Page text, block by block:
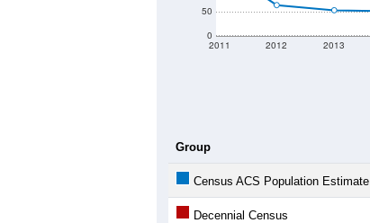
0
50
2011 2012 2013
Group
Census ACS Population Estimate
Decennial Census